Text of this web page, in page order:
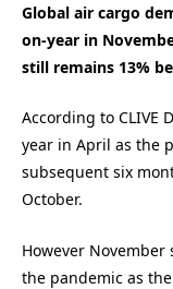
Global air cargo
on-year in
still remains 13%
According to CLIVE
year in April as the
subsequent six
October.
However
the pandemic as